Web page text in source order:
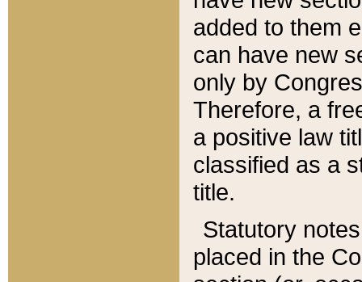
added to them
can have new
only by
Therefore, a
a positive law
classified as a
title.
Statutory
placed in the